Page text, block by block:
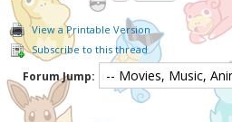
View a Printable Version
Subscribe to this thread
Forum Jump: